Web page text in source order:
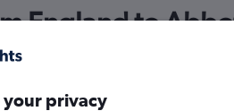
England to
your privacy